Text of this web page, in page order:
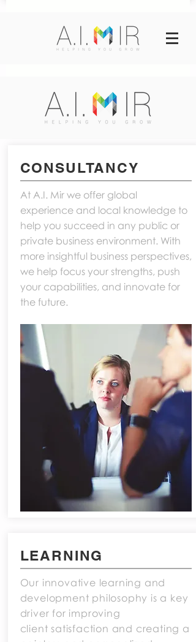
CONSULTANCY
At A.I. Mir we offer global
experience and local knowledge to
help you succeed in any public or
private business environment. With
more insightful business perspectives,
we help focus your strengths, push
your capabilities, and innovate for
the future.
LEARNING
Our innovative learning and
development philosophy is a key
driver for improving
client satisfaction and creating a